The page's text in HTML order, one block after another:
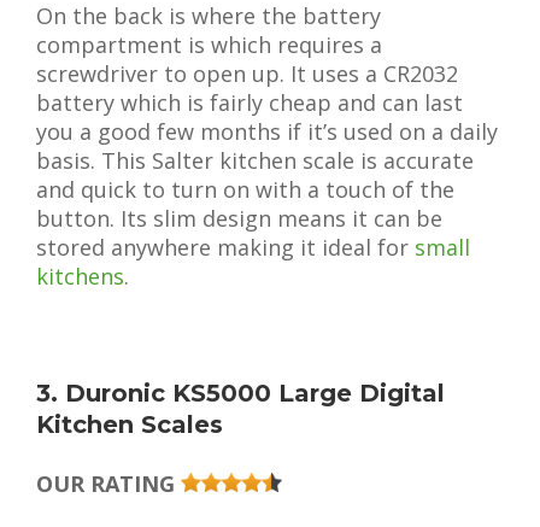
On the back is where the battery
compartment is which requires a
screwdriver to open up. It uses a CR2032
battery which is fairly cheap and can last
you a good few months if it’s used on a daily
basis. This Salter kitchen scale is accurate
and quick to turn on with a touch of the
button. Its slim design means it can be
stored anywhere making it ideal for small
kitchens.
3. Duronic KS5000 Large Digital
Kitchen Scales
OUR RATING